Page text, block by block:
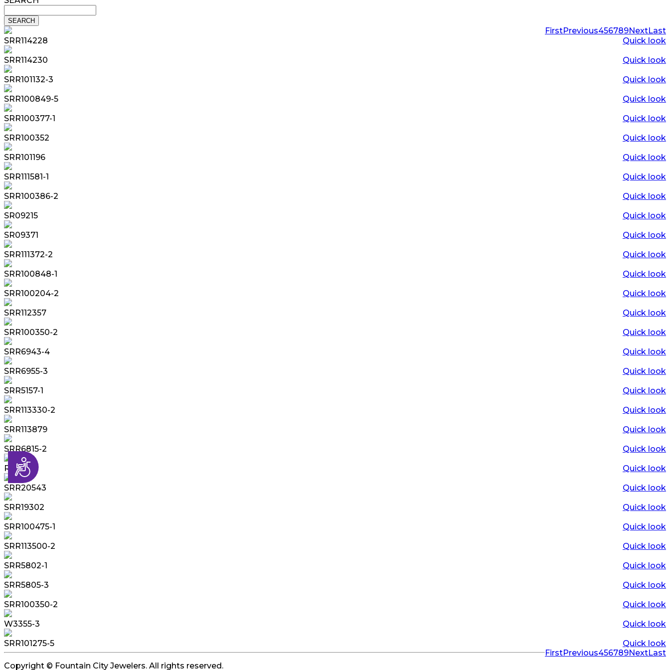
Accessibility
FirstPrevious456789NextLast
Quick look
SRR114228
Quick look
SRR114230
Quick look
SRR101132-3
Quick look
SRR100849-5
Quick look
SRR100377-1
Quick look
SRR100352
Quick look
SRR101196
Quick look
SRR111581-1
Quick look
SRR100386-2
Quick look
SR09215
Quick look
SR09371
Quick look
SRR111372-2
Quick look
SRR100848-1
Quick look
SRR100204-2
Quick look
SRR112357
Quick look
SRR100350-2
Quick look
SRR6943-4
Quick look
SRR6955-3
Quick look
SRR5157-1
Quick look
SRR113330-2
Quick look
SRR113879
Quick look
SRR6815-2
Quick look
R6114S
Quick look
SRR20543
Quick look
SRR19302
Quick look
SRR100475-1
Quick look
SRR113500-2
Quick look
SRR5802-1
Quick look
SRR5805-3
Quick look
SRR100350-2
Quick look
W3355-3
Quick look
SRR101275-5
FirstPrevious456789NextLast
Copyright © Fountain City Jewelers. All rights reserved.